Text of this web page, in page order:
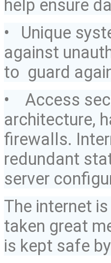
help ensure
• Unique
against
to guard
• Access
architecture,
firewalls.
redundant
server
The internet
taken great
is kept safe